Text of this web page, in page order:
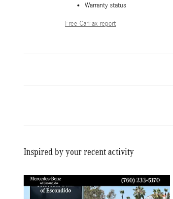
Warranty status
Free CarFax report
Inspired by your recent activity